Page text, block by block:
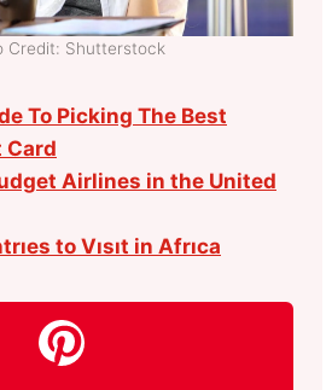
Credit: Shutterstock
To Picking The Best
Card
Airlines in the United
to Vısıt in Afrıca